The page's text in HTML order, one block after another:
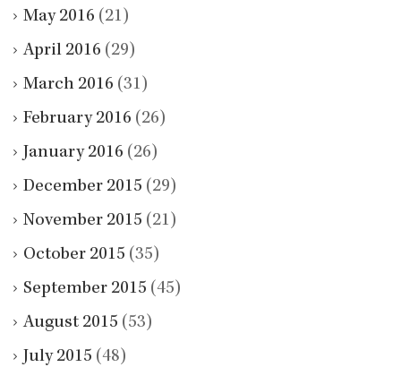
May 2016 (21)
April 2016 (29)
March 2016 (31)
February 2016 (26)
January 2016 (26)
December 2015 (29)
November 2015 (21)
October 2015 (35)
September 2015 (45)
August 2015 (53)
July 2015 (48)